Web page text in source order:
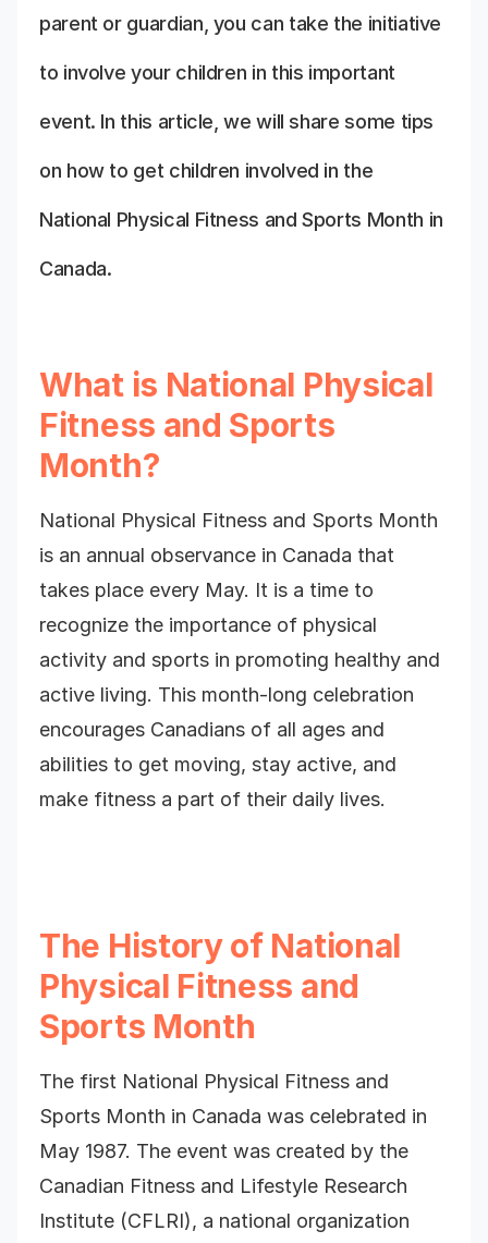
parent or guardian, you can take the initiative
to involve your children in this important
event. In this article, we will share some tips
on how to get children involved in the
National Physical Fitness and Sports Month in
Canada.
What is National Physical
Fitness and Sports
Month?
National Physical Fitness and Sports Month
is an annual observance in Canada that
takes place every May. It is a time to
recognize the importance of physical
activity and sports in promoting healthy and
active living. This month-long celebration
encourages Canadians of all ages and
abilities to get moving, stay active, and
make fitness a part of their daily lives.
The History of National
Physical Fitness and
Sports Month
The first National Physical Fitness and
Sports Month in Canada was celebrated in
May 1987. The event was created by the
Canadian Fitness and Lifestyle Research
Institute (CFLRI), a national organization